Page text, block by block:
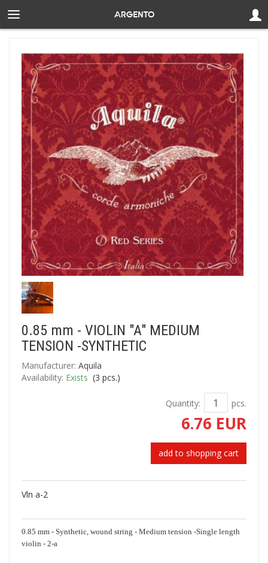
0.85 mm - VIOLIN "A" MEDIUM
TENSION -SYNTHETIC
Manufacturer: Aquila
Availability: Exists (3 pcs.)
Quantity: pcs.
6.76 EUR
add to shopping cart
Vln a-2
0.85 mm - Synthetic, wound string - Medium tension -Single length
violin - 2-a